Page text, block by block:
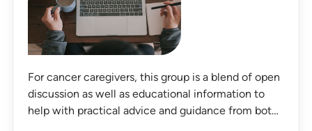
For cancer caregivers, this group is a blend of open
discussion as well as educational information to
help with practical advice and guidance from bot…